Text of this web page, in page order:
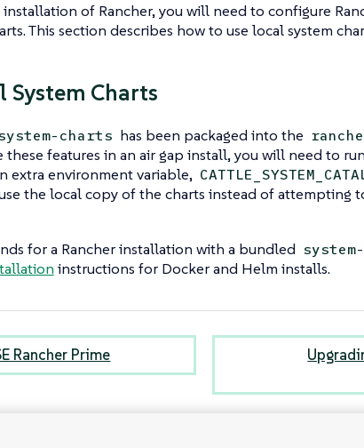
of Rancher, you will need to configure
This section describes how to use local system
System Charts
charts has been packaged into the
these features in an air gap install, you will need to
extra environment variable,
the local copy of the charts instead of attempting
for a Rancher installation with a bundled
instructions for Docker and Helm installs.
Rancher Prime